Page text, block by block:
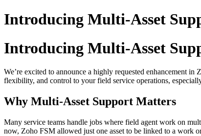
Introducing Multi-Asset
Introducing Multi-Asset
We’re excited to announce a highly requested enhancement
flexibility, and control to your field service operations,
Why Multi-Asset Support Matters
Many service teams handle jobs where field agent work on
now, Zoho FSM allowed just one asset to be linked to a work